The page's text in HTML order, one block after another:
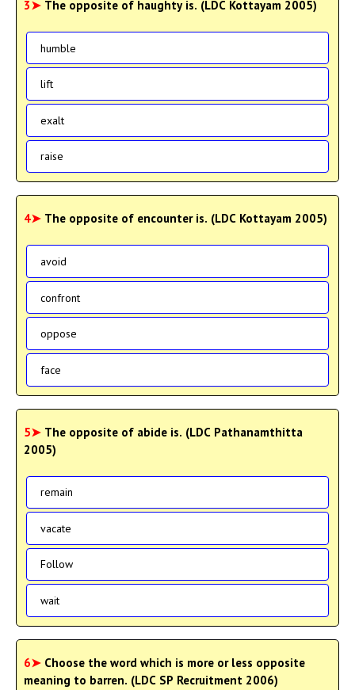
3➤ The opposite of haughty is. (LDC Kottayam 2005)
humble
lift
exalt
raise
4➤ The opposite of encounter is. (LDC Kottayam 2005)
avoid
confront
oppose
face
5➤ The opposite of abide is. (LDC Pathanamthitta
2005)
remain
vacate
Follow
wait
6➤ Choose the word which is more or less opposite
meaning to barren. (LDC SP Recruitment 2006)